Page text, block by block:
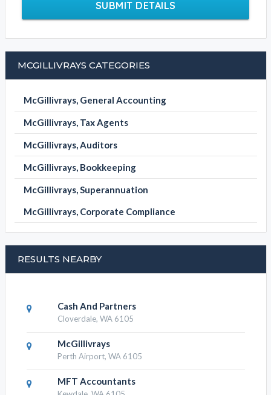
SUBMIT DETAILS
MCGILLIVRAYS CATEGORIES
McGillivrays, General Accounting
McGillivrays, Tax Agents
McGillivrays, Auditors
McGillivrays, Bookkeeping
McGillivrays, Superannuation
McGillivrays, Corporate Compliance
RESULTS NEARBY
Cash And Partners
Cloverdale, WA 6105
McGillivrays
Perth Airport, WA 6105
MFT Accountants